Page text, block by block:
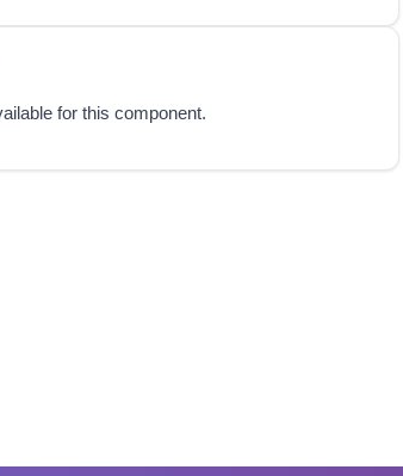
for this component.